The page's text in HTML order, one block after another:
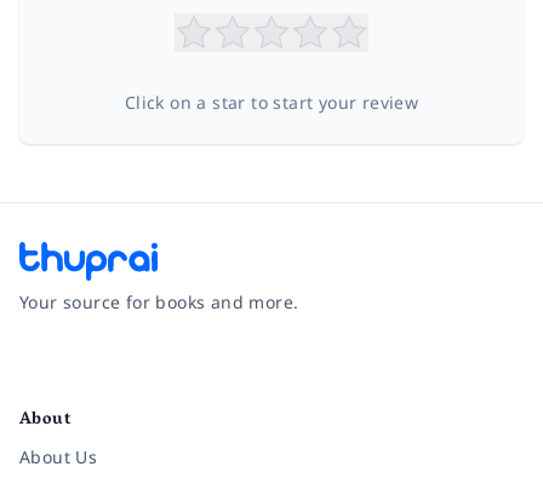
Click on a star to start your review
Your source for books and more.
About
About Us